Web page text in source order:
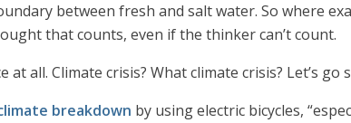
between fresh and salt water. So where
that counts, even if the thinker can’t count.
all. Climate crisis? What climate crisis? Let’s go
breakdown by using electric bicycles,